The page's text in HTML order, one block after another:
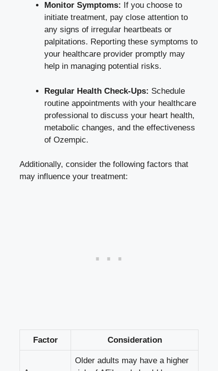
Monitor Symptoms: If you choose to
initiate treatment, pay⁤ close‍ attention to
any ‍signs of irregular heartbeats or
palpitations. Reporting ​these‌ symptoms to
your healthcare provider promptly may
help in managing potential risks.
Regular Health Check-Ups: Schedule
routine appointments with your ‌healthcare
professional to discuss your⁤ heart health,
metabolic‍ changes, and the effectiveness
of Ozempic.
Additionally,‌ consider the following factors that
may influence your treatment:
Factor Consideration
Older adults may have a higher